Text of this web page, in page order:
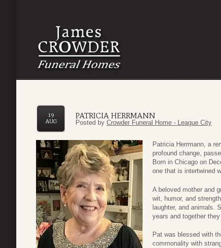
PATRICIA HERRMANN
19
AUG
Posted by Crowder Funeral Home - League City
Patricia Herrmann, a
profound change,
Born in Chicago on
one that is intertwined
A beloved mother and
wit, humor, and
laughter, and animals.
years and together
Pat was blessed with
commonality with